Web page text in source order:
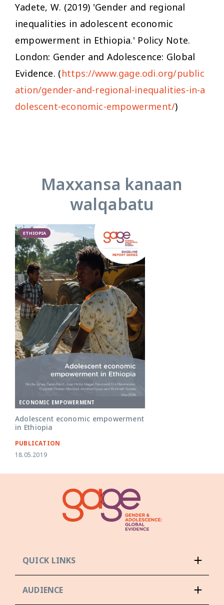
Yadete, W. (2019) 'Gender and regional
inequalities in adolescent economic
empowerment in Ethiopia.' Policy Note.
London: Gender and Adolescence: Global
Evidence. (https://www.gage.odi.org/public
ation/gender-and-regional-inequalities-in-a
dolescent-economic-empowerment/)
Maxxansa kanaan
walqabatu
ETHIOPIA
ECONOMIC EMPOWERMENT
Adolescent economic empowerment
in Ethiopia
PUBLICATION
18.05.2019
QUICK LINKS
AUDIENCE